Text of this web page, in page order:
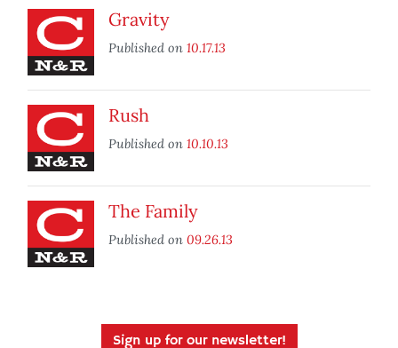
Gravity
Published on 10.17.13
Rush
Published on 10.10.13
The Family
Published on 09.26.13
Sign up for our newsletter!